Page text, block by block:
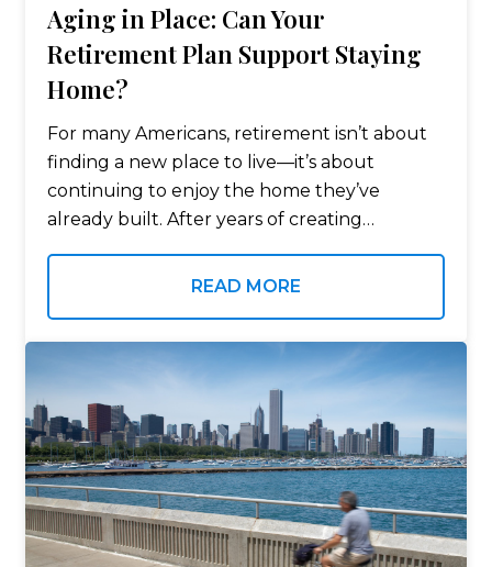
Aging in Place: Can Your
Retirement Plan Support Staying
Home?
For many Americans, retirement isn’t about
finding a new place to live—it’s about
continuing to enjoy the home they’ve
already built. After years of creating
part of a community, it’s no surprise that
READ MORE